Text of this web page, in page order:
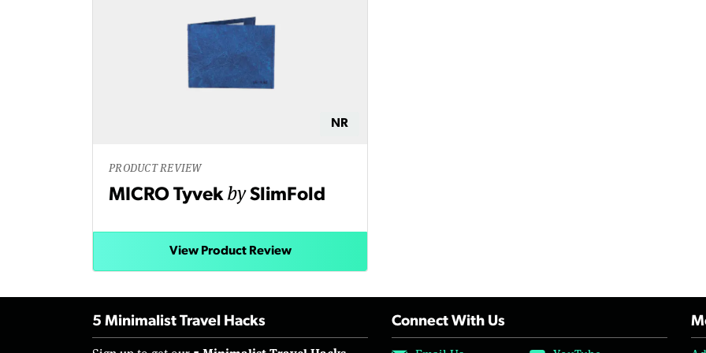
NR
PRODUCT REVIEW
MICRO TyvekbySlimFold
View Product Review
5 Minimalist Travel Hacks Connect With Us